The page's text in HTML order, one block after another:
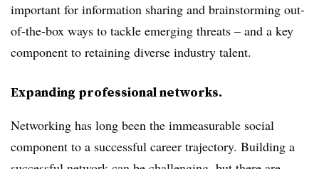
important for information sharing and brainstorming out-
of-the-box ways to tackle emerging threats – and a key
component to retaining diverse industry talent.
Expanding professional networks.
Networking has long been the immeasurable social
component to a successful career trajectory. Building a